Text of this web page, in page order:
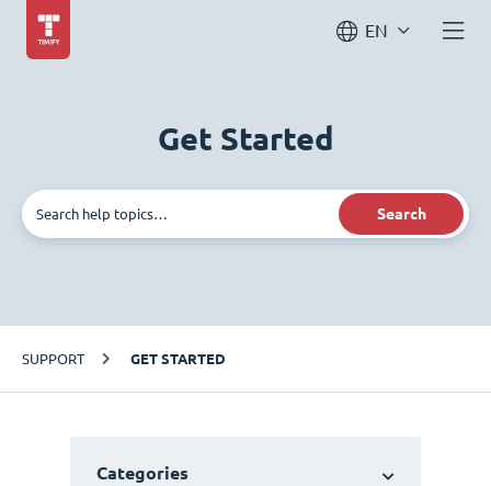
EN
Get Started
Search
SUPPORT GET STARTED
Categories